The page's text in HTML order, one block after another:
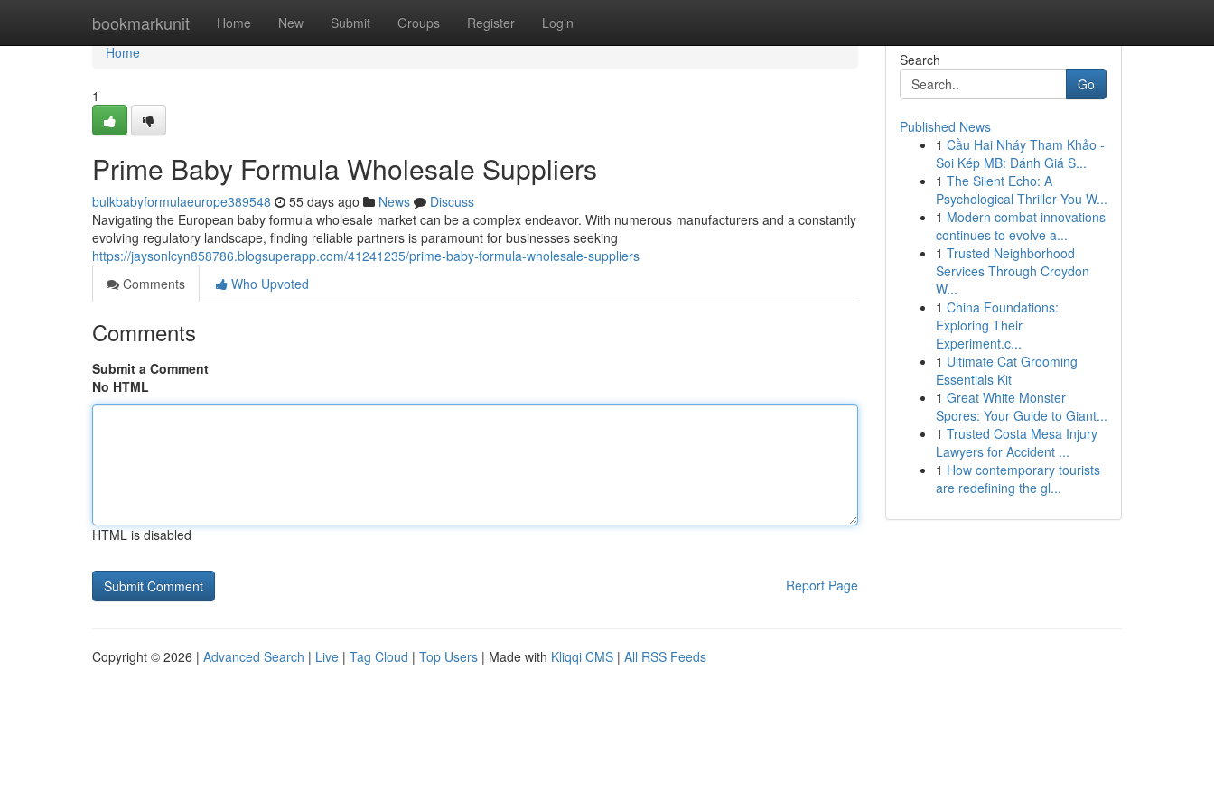
bookmarkunit Home New Submit Groups Register Login
Home
Home
1
Prime Baby Formula Wholesale Suppliers
bulkbabyformulaeurope389548 55 days ago News
Discuss
Navigating the European baby formula wholesale market can be a complex endeavor. With numerous manufacturers and a constantly
evolving regulatory landscape, finding reliable partners is paramount for businesses seeking
https://jaysonlcyn858786.blogsuperapp.com/41241235/prime-baby-formula-wholesale-suppliers
Comments
Who Upvoted
Comments
Submit a Comment
No HTML
HTML is disabled
Report Page
Search
Go
Published News
1 Cầu Hai Nháy Tham Khảo -
Soi Kép MB: Đánh Giá S...
1 The Silent Echo: A
Psychological Thriller You W...
1 Modern combat innovations
continues to evolve a...
1 Trusted Neighborhood
Services Through Croydon
W...
1 China Foundations:
Exploring Their
Experiment.c...
1 Ultimate Cat Grooming
Essentials Kit
1 Great White Monster
Spores: Your Guide to Giant...
1 Trusted Costa Mesa Injury
Lawyers for Accident ...
1 How contemporary tourists
are redefining the gl...
Copyright © 2026 | Advanced Search | Live | Tag Cloud | Top Users | Made with Kliqqi CMS | All RSS Feeds